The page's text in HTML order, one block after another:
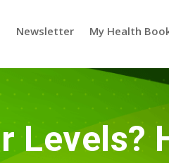
Newsletter My Health